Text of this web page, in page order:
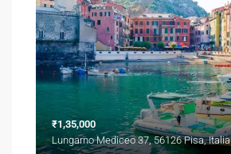
₹1,35,000
Lungarno Mediceo 37, 56126 Pisa, Italia